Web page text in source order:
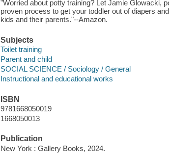
"Worried about potty training? Let Jamie Glowacki,
proven process to get your toddler out of diapers
kids and their parents."--Amazon.
Subjects
Toilet training
Parent and child
SOCIAL SCIENCE / Sociology / General
Instructional and educational works
ISBN
9781668050019
1668050013
Publication
New York : Gallery Books, 2024.